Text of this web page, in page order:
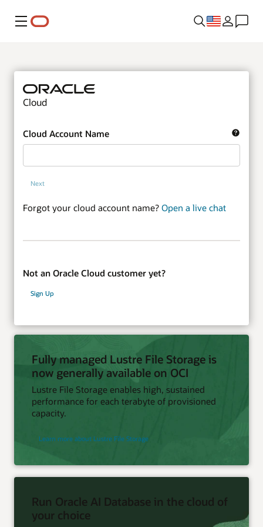
Menu
Cloud
Cloud Account Name
Next
Forgot your cloud account name? Open a live chat
Not an Oracle Cloud customer yet?
Sign Up
Fully managed Lustre File Storage is
now generally available on OCI
Lustre File Storage enables high, sustained
performance for each terabyte of provisioned
capacity.
Learn more about Lustre File Storage
Run Oracle AI Database in the cloud of
your choice